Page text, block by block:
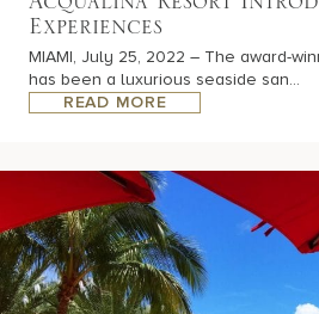
Acqualina Resort
Experiences
MIAMI, July 25, 2022 – The award-
has been a luxurious seaside san...
READ MORE